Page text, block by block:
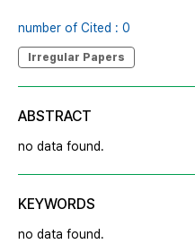
number of Cited : 0
Irregular Papers
ABSTRACT
no data found.
KEYWORDS
no data found.